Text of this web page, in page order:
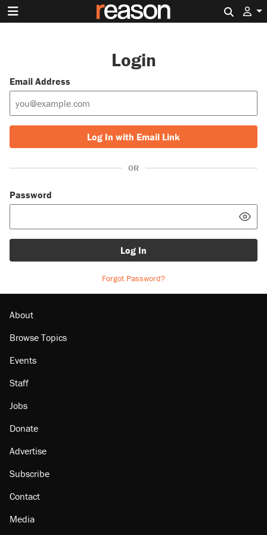
Login
Email Address
Log In with Email Link
OR
Password
Log In
Forgot Password?
About
Browse Topics
Events
Staff
Jobs
Donate
Advertise
Subscribe
Contact
Media